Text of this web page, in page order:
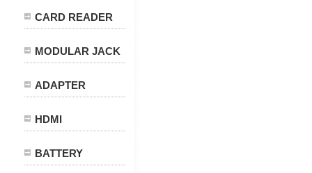
CARD READER
MODULAR JACK
ADAPTER
HDMI
BATTERY